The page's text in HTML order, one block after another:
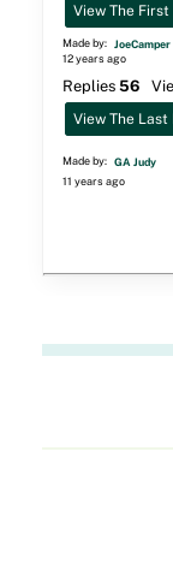
View The First
Made by: JoeCamper
12 years ago
Replies 56
View The Last
Made by: GA Judy
11 years ago